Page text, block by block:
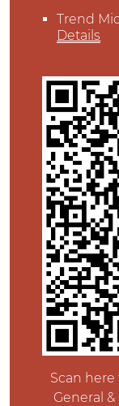
Trend
Details
Scan
General